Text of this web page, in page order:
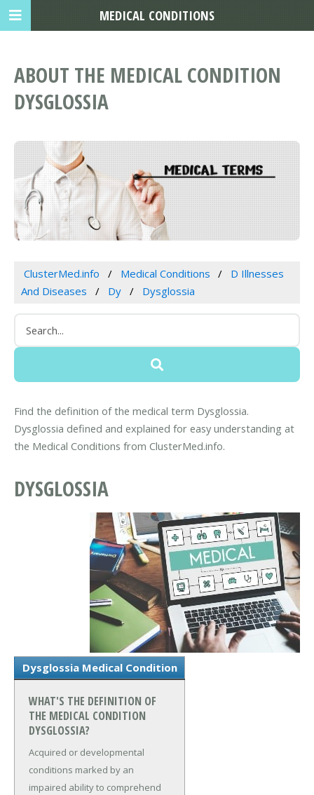
ABOUT THE MEDICAL CONDITION
DYSGLOSSIA
ClusterMed.info Medical Conditions
D Illnesses
And Diseases
Dy Dysglossia
Find the definition of the medical term Dysglossia.
Dysglossia defined and explained for easy understanding at
the Medical Conditions from ClusterMed.info.
DYSGLOSSIA
Dysglossia Medical Condition
WHAT'S THE DEFINITION OF
THE MEDICAL CONDITION
DYSGLOSSIA?
Acquired or developmental
conditions marked by an
impaired ability to comprehend
MEDICAL CONDITIONS